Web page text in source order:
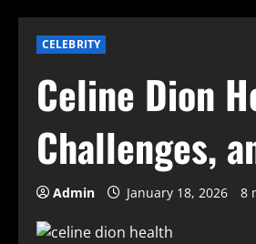
CELEBRITY
Celine Dion
Challenges,
Admin January 18, 2026 8